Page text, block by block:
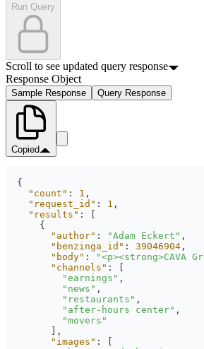
Run Query
Scroll to see updated query response
Response Object
Sample Response Query Response
Copied
"count" : 1
"request_id" : 1
"results"
"author" : "Adam Eckert"
"benzinga_id" : 39046904
"body" :
"channels"
"earnings"
"news"
"restaurants"
"after-hours center"
"movers"
"images"